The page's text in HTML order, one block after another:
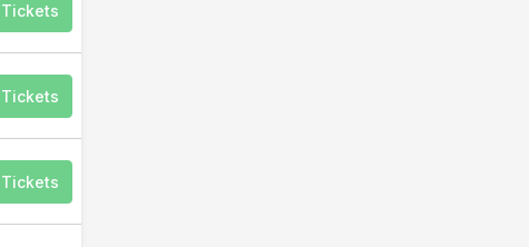
Tickets
Tickets
Tickets